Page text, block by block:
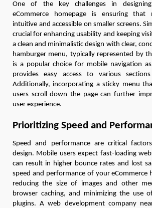
One of the key challenges in
eCommerce homepage is ensuring that
intuitive and accessible on smaller screens.
crucial for enhancing usability and keeping
a clean and minimalistic design with clear,
hamburger menu, typically represented by
is a popular choice for mobile navigation
provides easy access to various
Additionally, incorporating a sticky menu
users scroll down the page can further
user experience.
Prioritizing Speed and
Speed and performance are critical
design. Mobile users expect fast-loading
can result in higher bounce rates and lost
speed and performance of your eCommerce
reducing the size of images and other
browser caching, and minimizing the use
plugins. A web development company